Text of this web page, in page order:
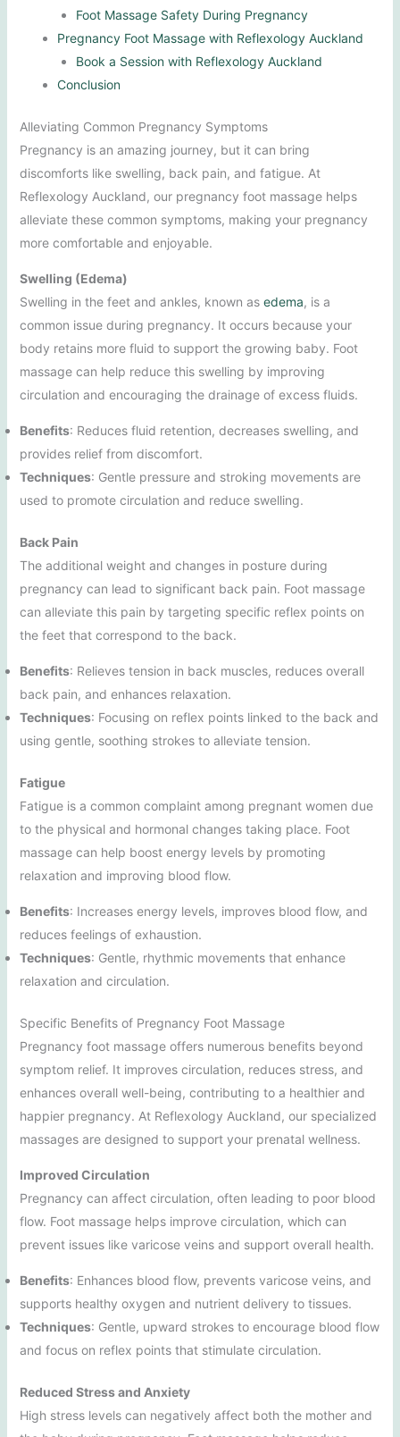
Foot Massage Safety During Pregnancy
Pregnancy Foot Massage with Reflexology Auckland
Book a Session with Reflexology Auckland
Conclusion
Alleviating Common Pregnancy Symptoms
Pregnancy is an amazing journey, but it can bring
discomforts like swelling, back pain, and fatigue. At
Reflexology Auckland, our pregnancy foot massage helps
alleviate these common symptoms, making your pregnancy
more comfortable and enjoyable.
Swelling (Edema)
Swelling in the feet and ankles, known as edema, is a
common issue during pregnancy. It occurs because your
body retains more fluid to support the growing baby. Foot
massage can help reduce this swelling by improving
circulation and encouraging the drainage of excess fluids.
Benefits: Reduces fluid retention, decreases swelling, and
provides relief from discomfort.
Techniques: Gentle pressure and stroking movements are
used to promote circulation and reduce swelling.
Back Pain
The additional weight and changes in posture during
pregnancy can lead to significant back pain. Foot massage
can alleviate this pain by targeting specific reflex points on
the feet that correspond to the back.
Benefits: Relieves tension in back muscles, reduces overall
back pain, and enhances relaxation.
Techniques: Focusing on reflex points linked to the back and
using gentle, soothing strokes to alleviate tension.
Fatigue
Fatigue is a common complaint among pregnant women due
to the physical and hormonal changes taking place. Foot
massage can help boost energy levels by promoting
relaxation and improving blood flow.
Benefits: Increases energy levels, improves blood flow, and
reduces feelings of exhaustion.
Techniques: Gentle, rhythmic movements that enhance
relaxation and circulation.
Specific Benefits of Pregnancy Foot Massage
Pregnancy foot massage offers numerous benefits beyond
symptom relief. It improves circulation, reduces stress, and
enhances overall well-being, contributing to a healthier and
happier pregnancy. At Reflexology Auckland, our specialized
massages are designed to support your prenatal wellness.
Improved Circulation
Pregnancy can affect circulation, often leading to poor blood
flow. Foot massage helps improve circulation, which can
prevent issues like varicose veins and support overall health.
Benefits: Enhances blood flow, prevents varicose veins, and
supports healthy oxygen and nutrient delivery to tissues.
Techniques: Gentle, upward strokes to encourage blood flow
and focus on reflex points that stimulate circulation.
Reduced Stress and Anxiety
High stress levels can negatively affect both the mother and